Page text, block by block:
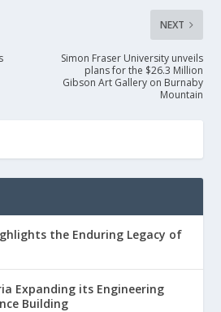
NEXT
Simon Fraser University unveils
plans for the $26.3 Million
Gibson Art Gallery on Burnaby
Mountain
the Enduring Legacy of
Expanding its Engineering
Building